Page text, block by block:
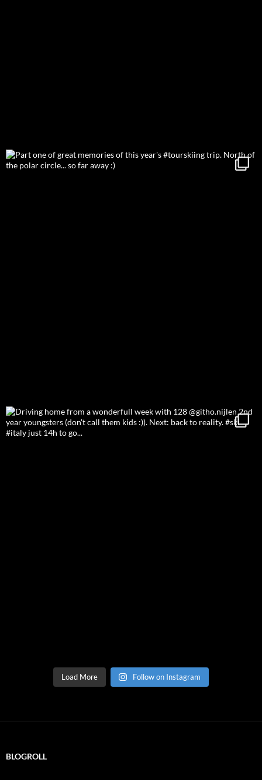
Load More Follow on Instagram
BLOGROLL